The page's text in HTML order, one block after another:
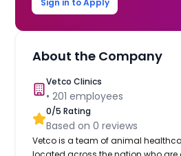
Sign in to Apply
About the Company
Vetco Clinics
•201 employees
0/5 Rating
Based on0 reviews
Vetco is a team of animal